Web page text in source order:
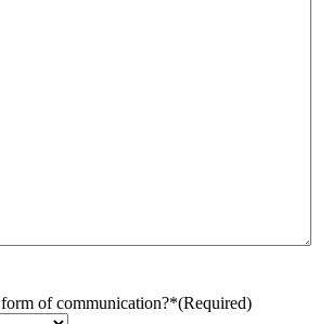
of communication?*(Required)